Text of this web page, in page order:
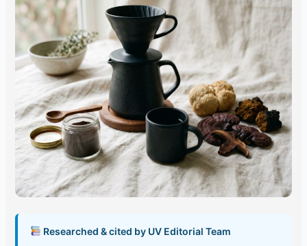
Researched & cited by UV Editorial Team